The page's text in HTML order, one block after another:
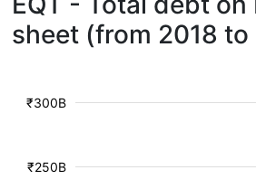
sheet (from 2018 to
₹250B
₹300B